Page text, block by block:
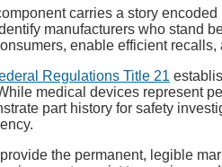
carries a story
manufacturers who stand
enable efficient
Regulations Title 21
medical devices represent
part history for safety
the permanent, legible